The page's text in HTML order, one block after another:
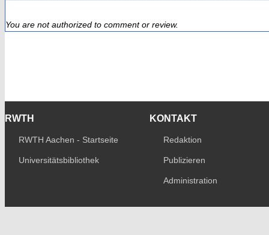
You are not authorized to comment or review.
RWTH
RWTH Aachen - Startseite
Universitätsbibliothek
KONTAKT
Redaktion
Publizieren
Administration